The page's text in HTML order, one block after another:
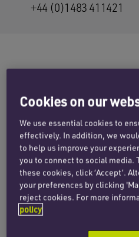
+44 (0)1483 411421
accountant from the
a driver deliberately hit
to hear this week that
was sentenced to three
(which is likely to be
year driving ban.
Cookies on our
We use essential cookies to
effectively. In addition, we
to help us improve your
you to connect to social media.
these cookies, click ‘Accept’.
your preferences by clicking
reject cookies. For more
policy